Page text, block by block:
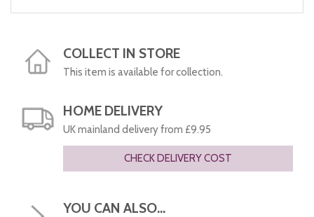
COLLECT IN STORE
This item is available for collection.
HOME DELIVERY
UK mainland delivery from £9.95
CHECK DELIVERY COST
YOU CAN ALSO...